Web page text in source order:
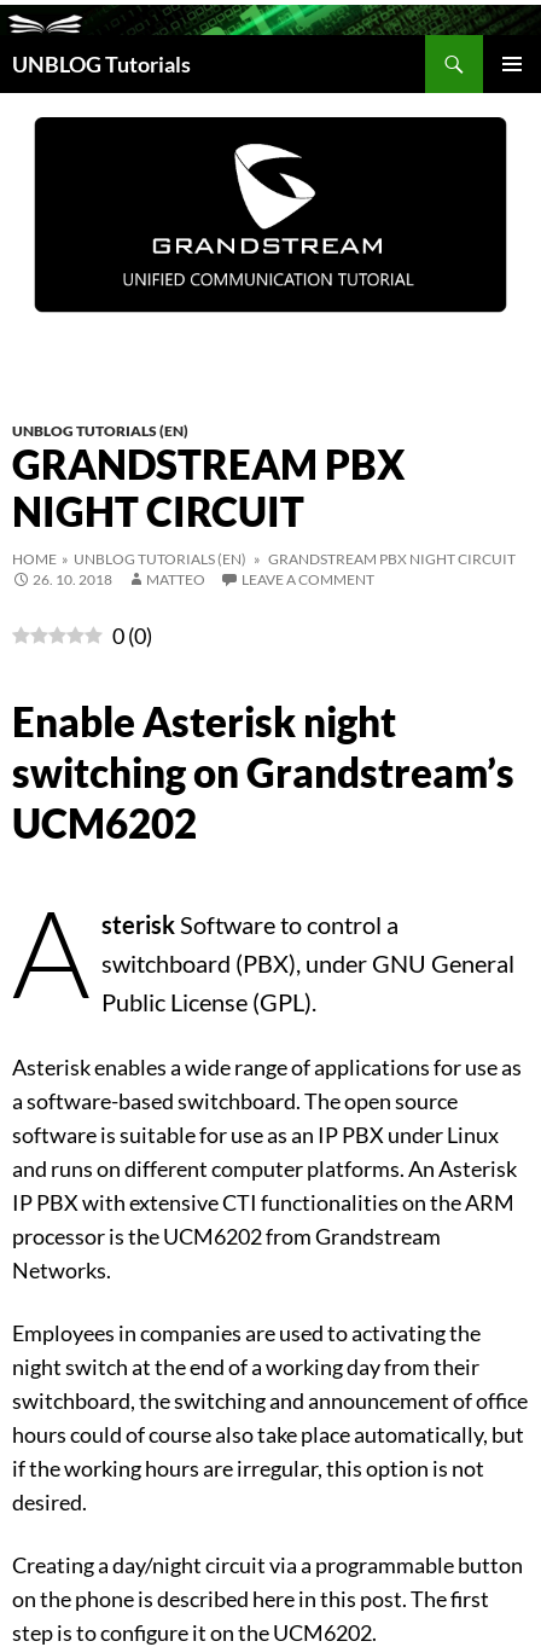
UNBLOG Tutorials
Search
UNBLOG TUTORIALS (EN)
GRANDSTREAM PBX
NIGHT CIRCUIT
HOME » UNBLOG TUTORIALS (EN) » GRANDSTREAM PBX NIGHT CIRCUIT
26. 10. 2018
MATTEO LEAVE A COMMENT
0(0)
Enable Asterisk night
switching on Grandstream’s
UCM6202
A steriskSoftware to control a
switchboard (PBX), under GNU General
Public License (GPL).
Asterisk enables a wide range of applications for use as
a software-based switchboard. The open source
software is suitable for use as an IP PBX under Linux
and runs on different computer platforms. An Asterisk
IP PBX with extensive CTI functionalities on the ARM
processor is the UCM6202 from Grandstream
Networks.
Employees in companies are used to activating the
night switch at the end of a working day from their
switchboard, the switching and announcement of office
hours could of course also take place automatically, but
if the working hours are irregular, this option is not
desired.
Creating a day/night circuit via a programmable button
on the phone is described here in this post. The first
step is to configure it on the UCM6202.